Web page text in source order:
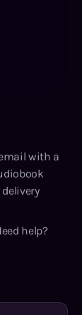
with a
help?